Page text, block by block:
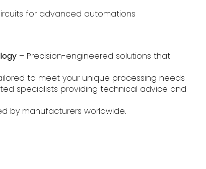
for advanced automations
– Precision-engineered solutions that
to meet your unique processing needs
specialists providing technical advice and
by manufacturers worldwide.